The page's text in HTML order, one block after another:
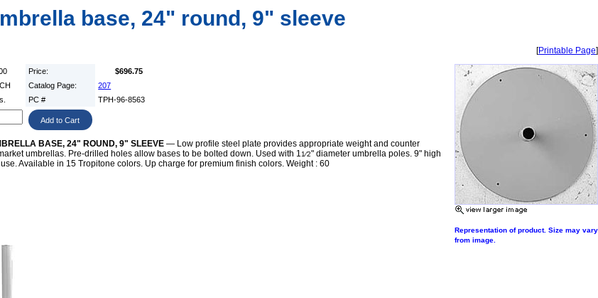
base, 24" round, 9" sleeve
[Printable Page]
Price:
$696.75
Catalog Page:
207
PC # TPH-96-8563
Representation of product. Size may vary
from image.
BASE, 24" ROUND, 9" SLEEVE — Low profile steel plate provides appropriate weight and counter
umbrellas. Pre-drilled holes allow bases to be bolted down. Used with 11⁄2" diameter umbrella poles. 9" high
Available in 15 Tropitone colors. Up charge for premium finish colors. Weight : 60